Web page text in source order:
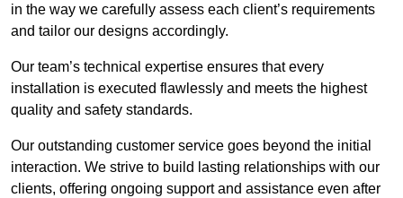
in the way we carefully assess each client’s requirements
and tailor our designs accordingly.
Our team’s technical expertise ensures that every
installation is executed flawlessly and meets the highest
quality and safety standards.
Our outstanding customer service goes beyond the initial
interaction. We strive to build lasting relationships with our
clients, offering ongoing support and assistance even after